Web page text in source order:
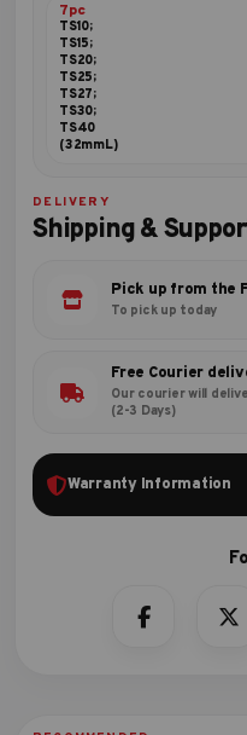
7pc
TS10;
TS15;
TS20;
TS25;
TS27;
TS30;
TS40
(32mmL)
DELIVERY
Shipping &
Pick up from the
To pick up today
Free Courier
Our courier will
(2-3 Days)
Warranty Information